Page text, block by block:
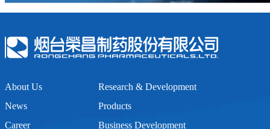
About Us
Research & Development
News
Products
Career
Business Development